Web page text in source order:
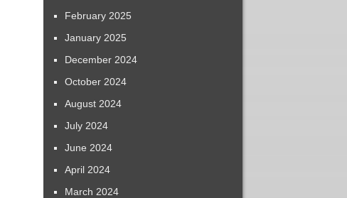
February 2025
January 2025
December 2024
October 2024
August 2024
July 2024
June 2024
April 2024
March 2024